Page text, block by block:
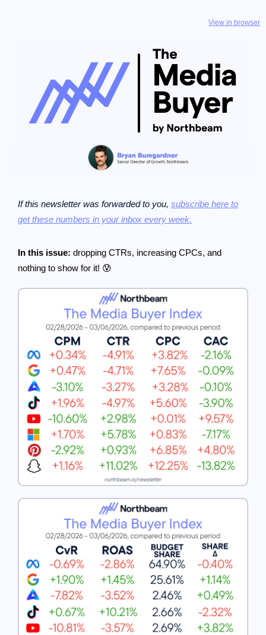
View in browser
If this newsletter was forwarded to you, subscribe here to
get these numbers in your inbox every week.
In this issue: dropping CTRs, increasing CPCs, and
nothing to show for it! 😰